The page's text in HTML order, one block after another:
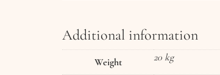
Additional information
Weight 20 kg